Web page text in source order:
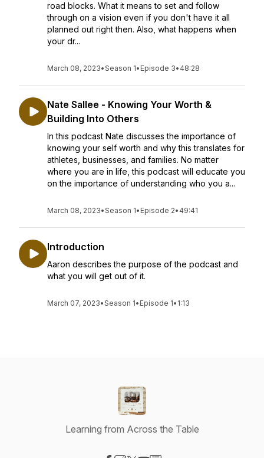
road blocks. What it means to set and follow
through on a vision even if you don't have it all
planned out right then. Also, what happens when
your dr...
March 08, 2023•Season 1• Episode 3• 48:28
Nate Sallee - Knowing Your Worth &
Building Into Others
In this podcast Nate discusses the importance of
knowing your self worth and why this translates for
athletes, businesses, and families. No matter
where you are in life, this podcast will educate you
on the importance of understanding who you a...
March 08, 2023•Season 1• Episode 2• 49:41
Introduction
Aaron describes the purpose of the podcast and
what you will get out of it.
March 07, 2023•Season 1• Episode 1• 1:13
Learning from Across the Table